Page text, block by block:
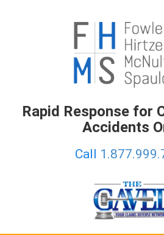
Rapid Response for
Accidents
Call